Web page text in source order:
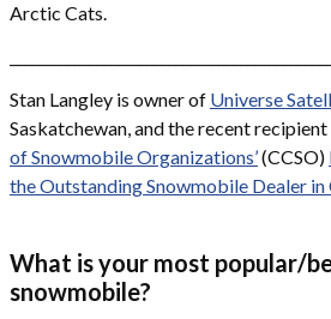
Arctic Cats.
Stan Langley is owner of Universe
Saskatchewan, and the recent
of Snowmobile Organizations’(CCSO)
the Outstanding Snowmobile Dealer in
What is your most popular/
snowmobile?